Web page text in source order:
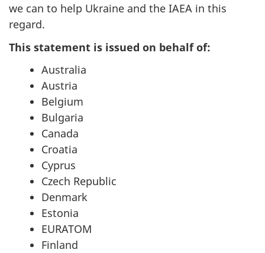
we can to help Ukraine and the IAEA in this
regard.
This statement is issued on behalf of:
Australia
Austria
Belgium
Bulgaria
Canada
Croatia
Cyprus
Czech Republic
Denmark
Estonia
EURATOM
Finland